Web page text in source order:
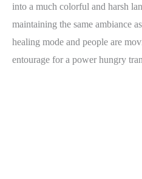
into a much colorful and harsh
maintaining the same ambiance
healing mode and people are
entourage for a power hungry